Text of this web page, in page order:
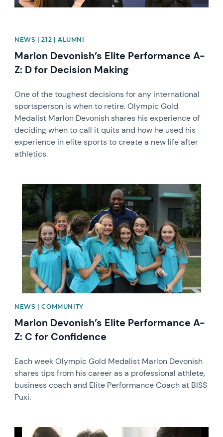
NEWS | 212 | ALUMNI
Marlon Devonish’s Elite Performance A-
Z: D for Decision Making
One of the toughest decisions for any international
sportsperson is when to retire. Olympic Gold
Medalist Marlon Devonish shares his experience of
deciding when to call it quits and how he used his
experience in elite sports to create a new life after
athletics.
News image
NEWS | COMMUNITY
Marlon Devonish’s Elite Performance A-
Z: C for Confidence
Each week Olympic Gold Medalist Marlon Devonish
shares tips from his career as a professional athlete,
business coach and Elite Performance Coach at BISS
Puxi.
News image